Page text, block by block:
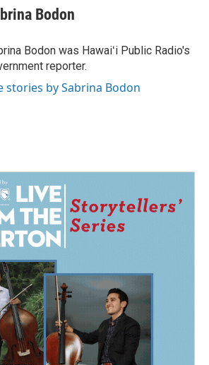
Bodon
Bodon was Hawaiʻi Public Radio's
reporter.
stories by Sabrina Bodon